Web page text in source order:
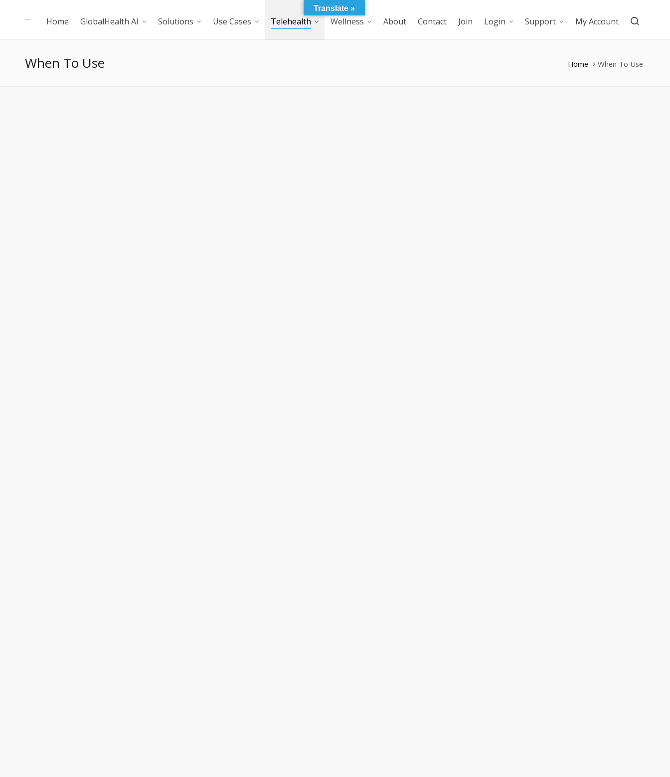
Home GlobalHealth AI Solutions Use Cases Telehealth Wellness About Contact Join Login Support My Account
When To Use Home When To Use
Translate »